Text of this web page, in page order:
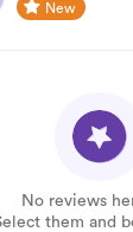
New
No reviews
them and